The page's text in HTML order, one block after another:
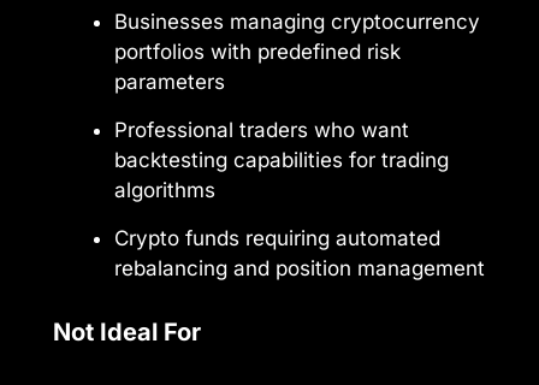
Businesses managing cryptocurrency
portfolios with predefined risk
parameters
Professional traders who want
backtesting capabilities for trading
algorithms
Crypto funds requiring automated
rebalancing and position management
Not Ideal For